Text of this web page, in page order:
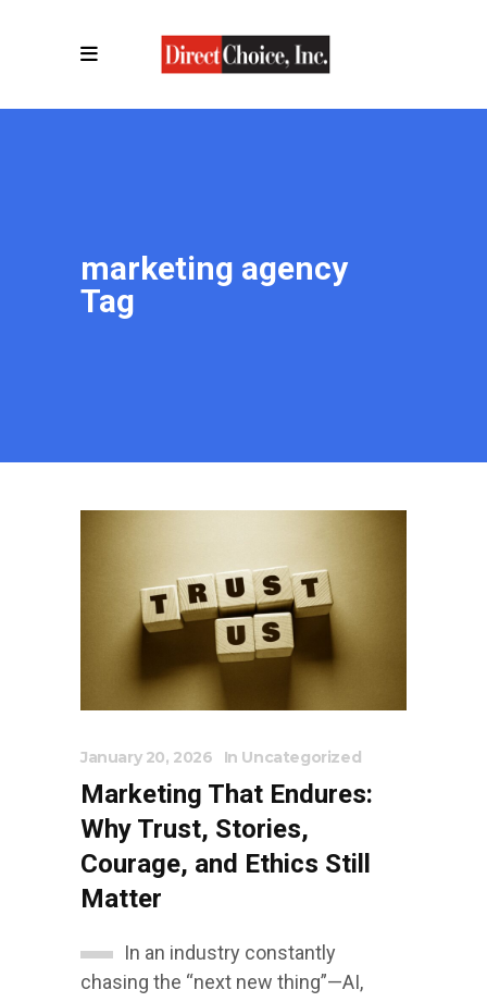
marketing agency
Tag
January 20, 2026 In Uncategorized
Marketing That Endures:
Why Trust, Stories,
Courage, and Ethics Still
Matter
In an industry constantly
chasing the “next new thing”—AI,